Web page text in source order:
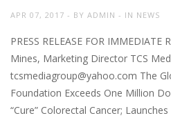
APR 07, 2017 BY ADMIN IN NEWS
PRESS RELEASE FOR IMMEDIATE
Mines, Marketing Director TCS
tcsmediagroup@yahoo.com The
Foundation Exceeds One Million
“Cure” Colorectal Cancer;